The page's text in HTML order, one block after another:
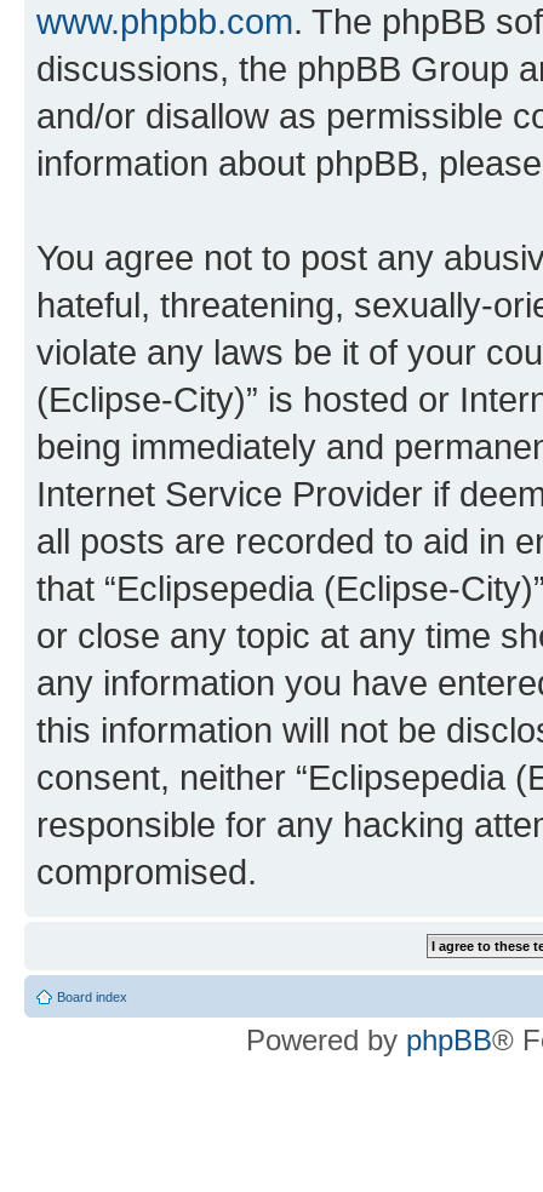
www.phpbb.com. The phpBB
discussions, the phpBB Group
and/or disallow as permissible
information about phpBB,
You agree not to post any
hateful, threatening, sexually-
violate any laws be it of your
(Eclipse-City)” is hosted or
being immediately and
Internet Service Provider if
all posts are recorded to aid in
that “Eclipsepedia (Eclipse-
or close any topic at any time
any information you have
this information will not be
consent, neither “Eclipsepedia
responsible for any hacking
compromised.
Board index
Powered by phpBB®